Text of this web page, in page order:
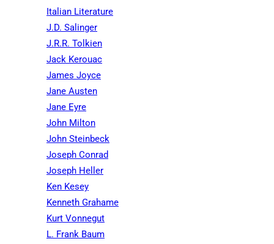
Italian Literature
J.D. Salinger
J.R.R. Tolkien
Jack Kerouac
James Joyce
Jane Austen
Jane Eyre
John Milton
John Steinbeck
Joseph Conrad
Joseph Heller
Ken Kesey
Kenneth Grahame
Kurt Vonnegut
L. Frank Baum